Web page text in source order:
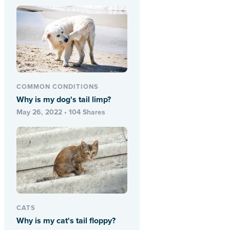
COMMON CONDITIONS
Why is my dog's tail limp?
May 26, 2022 • 104 Shares
CATS
Why is my cat's tail floppy?